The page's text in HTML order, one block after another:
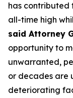
has contributed
all-time high
said Attorney
opportunity to
unwarranted,
or decades are
deteriorating